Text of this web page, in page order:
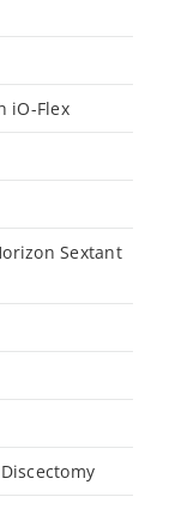
iO-Flex
Sextant